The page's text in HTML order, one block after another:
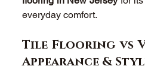
everyday comfort.
Tile Flooring vs
Appearance &